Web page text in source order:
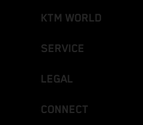
KTM WORLD
SERVICE
LEGAL
CONNECT